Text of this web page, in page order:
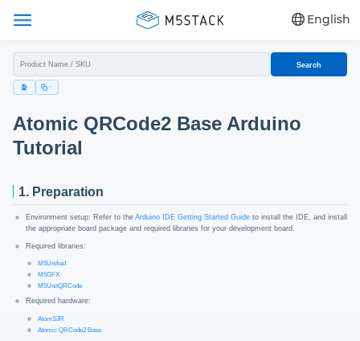
English
Search
Atomic QRCode2 Base Arduino
Tutorial
1. Preparation
Environment setup: Refer to theArduino IDE Getting Started Guideto install the IDE, and install
the appropriate board package and required libraries for your development board.
Required libraries:
M5Unified
M5GFX
M5UnitQRCode
Required hardware:
AtomS3R
Atomic QRCode2 Base